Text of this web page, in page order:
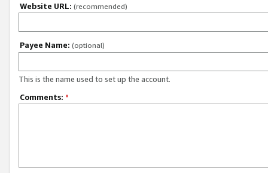
Website URL: (recommended)
Payee Name: (optional)
This is the name used to set up the account.
Comments: *